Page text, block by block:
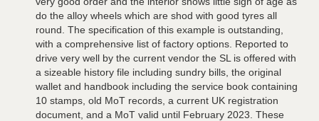
do the alloy wheels which are shod with good tyres all
round. The specification of this example is outstanding,
with a comprehensive list of factory options. Reported to
drive very well by the current vendor the SL is offered with
a sizeable history file including sundry bills, the original
wallet and handbook including the service book containing
10 stamps, old MoT records, a current UK registration
document, and a MoT valid until February 2023. These